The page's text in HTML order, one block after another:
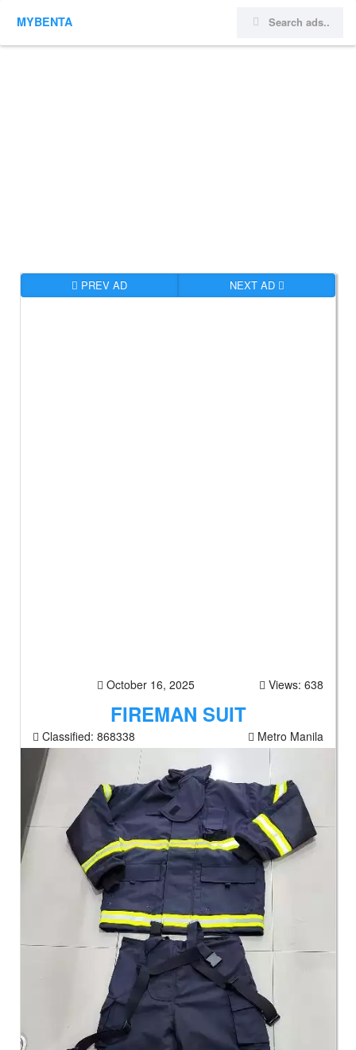
MYBENTA
PREV AD NEXT AD
October 16, 2025 Views: 638
FIREMAN SUIT
Classified: 868338 Metro Manila